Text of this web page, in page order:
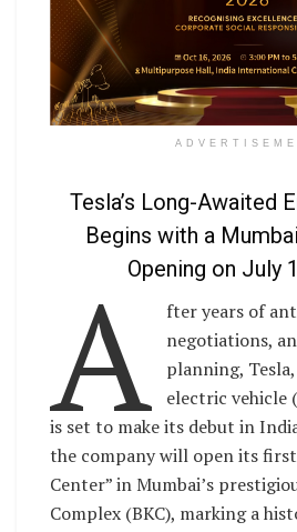
Tesla’s Long-Awaited
Begins with a
Opening on July
A
fter years of
negotiations,
planning,
electric vehicle
is set to make its debut in
the company will open its first
Center” in Mumbai’s
Complex (BKC), marking a